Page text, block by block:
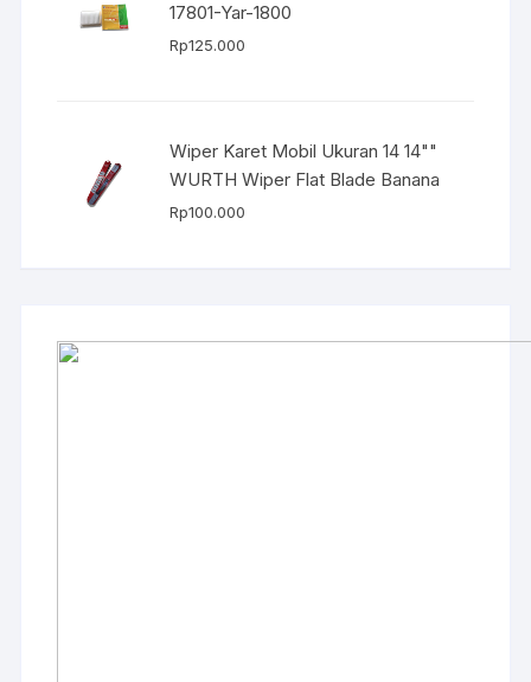
17801-Yar-1800
Rp125.000
Wiper Karet Mobil Ukuran 14 14""
WURTH Wiper Flat Blade Banana
Rp100.000